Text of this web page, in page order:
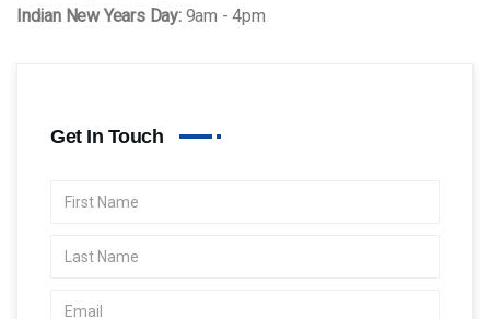
Indian New Years Day:9am - 4pm
Get In Touch